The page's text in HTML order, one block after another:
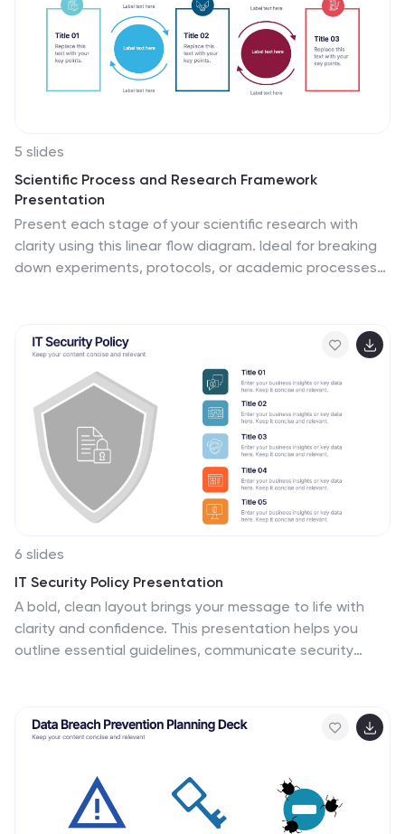
5 slides
Scientific Process and Research Framework
Presentation
Present each stage of your scientific research with
clarity using this linear flow diagram. Ideal for breaking
down experiments, protocols, or academic processes
Fully editable in PowerPoint, Keynote, and Google Slides
to match your content needs.
6 slides
IT Security Policy Presentation
A bold, clean layout brings your message to life with
clarity and confidence. This presentation helps you
outline essential guidelines, communicate security
professionalism and simplicity, it works seamlessly in
PowerPoint, Keynote, and Google Slides.